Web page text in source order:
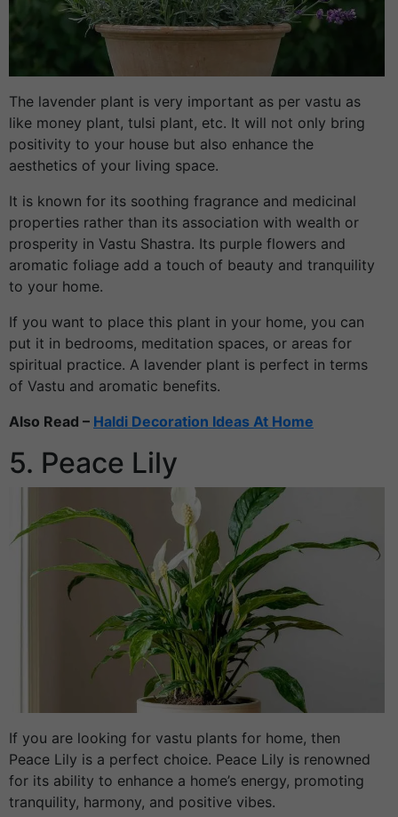
The lavender plant is very important as per vastu as
like money plant, tulsi plant, etc. It will not only bring
positivity to your house but also enhance the
aesthetics of your living space.
It is known for its soothing fragrance and medicinal
properties rather than its association with wealth or
prosperity in Vastu Shastra. Its purple flowers and
aromatic foliage add a touch of beauty and tranquility
to your home.
If you want to place this plant in your home, you can
put it in bedrooms, meditation spaces, or areas for
spiritual practice. A lavender plant is perfect in terms
of Vastu and aromatic benefits.
Also Read – Haldi Decoration Ideas At Home
5. Peace Lily
If you are looking for vastu plants for home, then
Peace Lily is a perfect choice. Peace Lily is renowned
for its ability to enhance a home’s energy, promoting
tranquility, harmony, and positive vibes.